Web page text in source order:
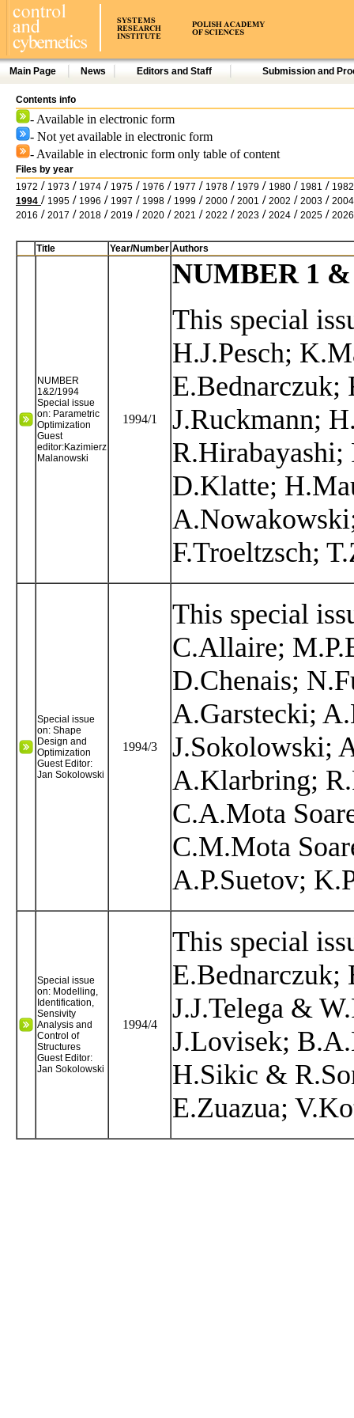
Main Page News Editors and Staff Submission and
Contents info
- Available in electronic form
- Not yet available in electronic form
- Available in electronic form only table of content
Files by year
1972 / 1973 / 1974 / 1975 / 1976 / 1977 / 1978 / 1979 / 1980 / 1981 / 1982
1994 / 1995 / 1996 / 1997 / 1998 / 1999 / 2000 / 2001 / 2002 / 2003 / 2004
2016 / 2017 / 2018 / 2019 / 2020 / 2021 / 2022 / 2023 / 2024 / 2025 / 2026
Title Year/Number Authors
NUMBER
1&2/1994
Special issue
on: Parametric
Optimization
Guest
editor:Kazimierz
Malanowski
1994/1
NUMBER 1 &
This special
H.J.Pesch;
E.Bednarczuk;
J.Ruckmann;
D.Klatte;
F.Troeltzsch;
Special issue
on: Shape
Design and
Optimization
Guest Editor:
Jan Sokolowski
1994/3
This special
C.Allaire;
D.Chenais;
A.Garstecki;
J.Sokolowski;
A.Klarbring;
C.A.Mota
C.M.Mota
A.P.Suetov;
Special issue
on: Modelling,
Identification,
Sensivity
Analysis and
Control of
Structures
Guest Editor:
Jan Sokolowski
1994/4
This special
E.Bednarczuk;
J.J.Telega &
J.Lovisek;
H.Sikic &
E.Zuazua;